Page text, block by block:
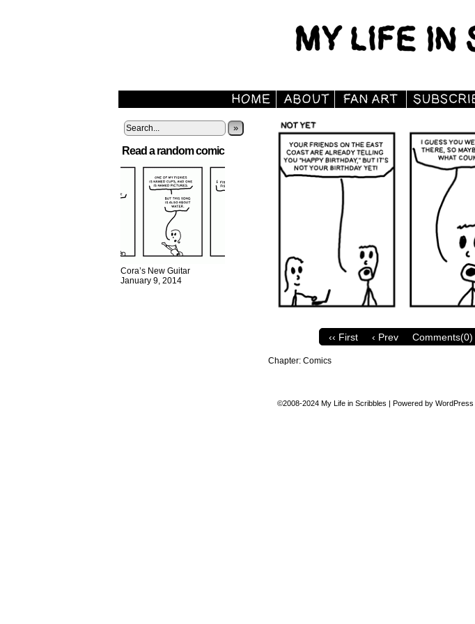
»
Read a random comic
Cora’s New Guitar
January 9, 2014
‹‹ First ‹ Prev Comments(0)
Chapter: Comics
©2008-2024 My Life in Scribbles | Powered by WordPress